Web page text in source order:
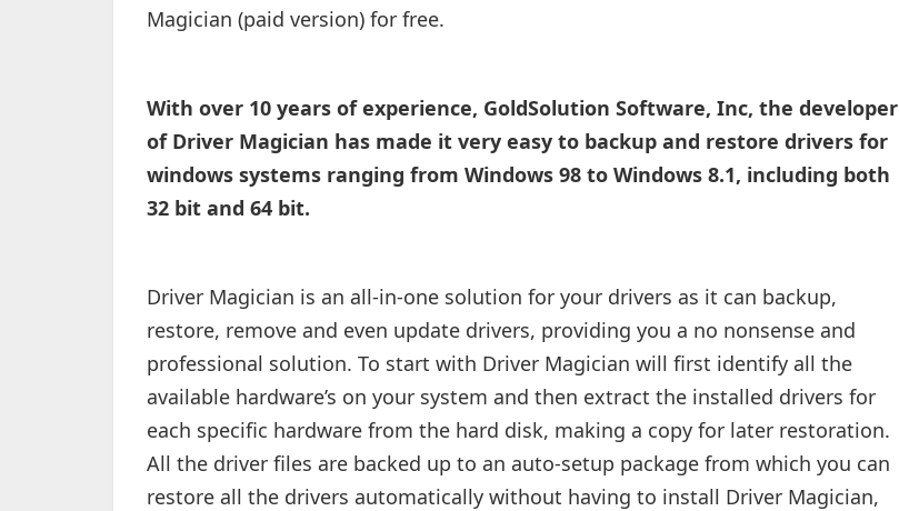
Magician (paid version) for free.
With over 10 years of experience, GoldSolution Software, Inc, the developer
of Driver Magician has made it very easy to backup and restore drivers for
windows systems ranging from Windows 98 to Windows 8.1, including both
32 bit and 64 bit.
Driver Magician is an all-in-one solution for your drivers as it can backup,
restore, remove and even update drivers, providing you a no nonsense and
professional solution. To start with Driver Magician will first identify all the
available hardware’s on your system and then extract the installed drivers for
each specific hardware from the hard disk, making a copy for later restoration.
All the driver files are backed up to an auto-setup package from which you can
restore all the drivers automatically without having to install Driver Magician,